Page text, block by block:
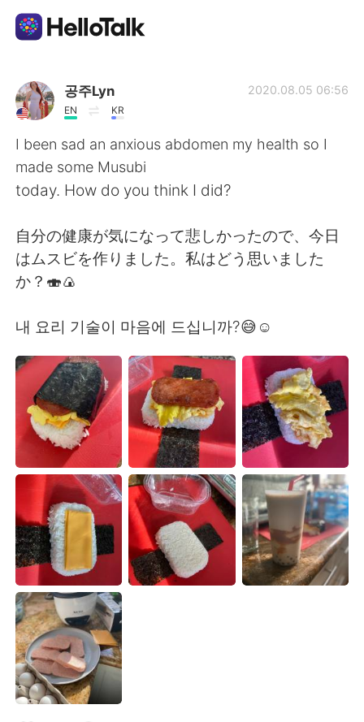
언어 교환 앱
AI Grammar Checker
한국어
English 简体中文
繁體中文
العربية Français
Deutsch 日本語
Русский ไทย
Indonesia Italiano
Türkçe Tiếng Việt
Português
공주Lyn
EN KR
2020.08.05 06:56
I been sad an anxious abdomen my health so I
made some Musubi
today. How do you think I did?
自分の健康が気になって悲しかったので、今日
はムスビを作りました。私はどう思いました
か？🍣🍙
내 요리 기술이 마음에 드십니까?😅☺️